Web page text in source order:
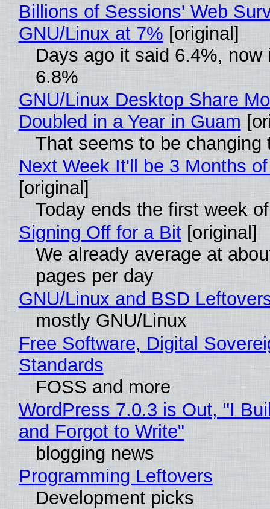
Billions of Sessions' Web
GNU/Linux at 7% [original]
Days ago it said 6.4%, now
6.8%
GNU/Linux Desktop Share
Doubled in a Year in Guam
That seems to be changing
Next Week It'll be 3 Months
[original]
Today ends the first week
Signing Off for a Bit[original]
We already average at
pages per day
GNU/Linux and BSD
mostly GNU/Linux
Free Software, Digital
Standards
FOSS and more
WordPress 7.0.3 is Out, "I
and Forgot to Write"
blogging news
Programming Leftovers
Development picks